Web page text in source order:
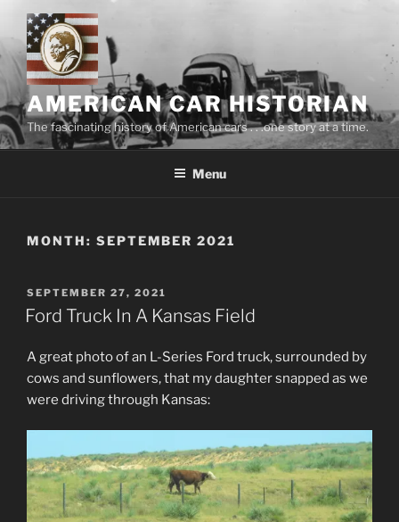
content
AMERICAN CAR HISTORIAN
The fascinating history of American cars . . .one story at a time.
Menu
MONTH: SEPTEMBER 2021
POSTED
ON
SEPTEMBER 27, 2021
Ford Truck In A Kansas Field
A great photo of an L-Series Ford truck, surrounded by
cows and sunflowers, that my daughter snapped as we
were driving through Kansas: